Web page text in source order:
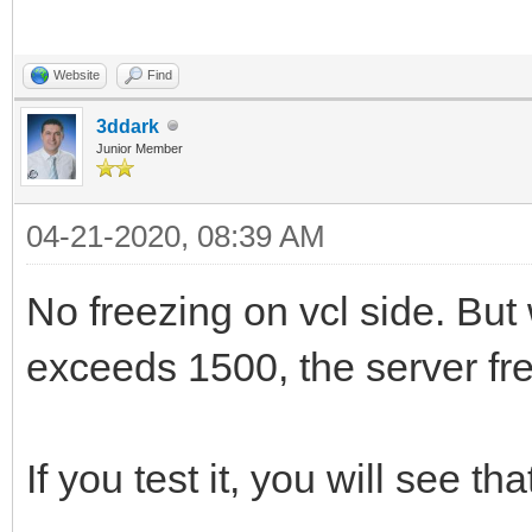
PeerPort);
end;
procedure
begin
end;
{$ENDIF}
APeerPort.ToString,
UpdateClientsCount;
end;
procedure
TIdContext);
n1: Integer;
end;
destructor
uses
System.SysUtils
, System.Classes
, System.Threading
, IdContext
, IdBaseComponent
, IdComponent
, IdTCPServer;
Website Find
3ddark
Junior Member
04-21-2020, 08:39 AM
No freezing on vcl side.
exceeds 1500, the server
If you test it, you will see